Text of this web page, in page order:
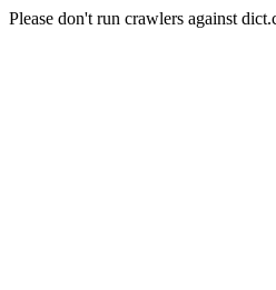
Please don't run crawlers against